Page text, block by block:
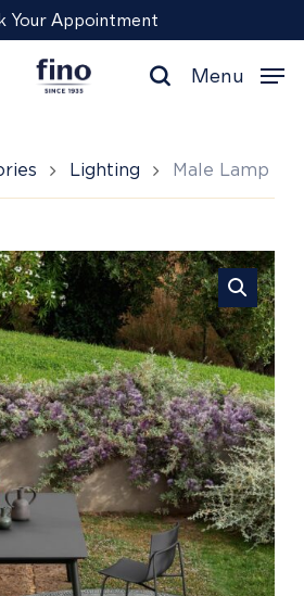
Your Appointment
search
Menu
Lighting Male Lamp